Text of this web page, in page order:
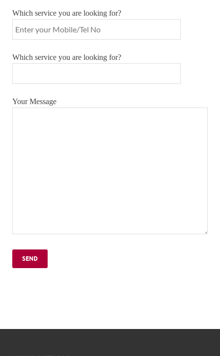
Which service you are looking for?
Which service you are looking for?
Your Message